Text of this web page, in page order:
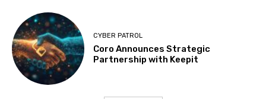
CYBER PATROL
Coro Announces Strategic
Partnership with Keepit